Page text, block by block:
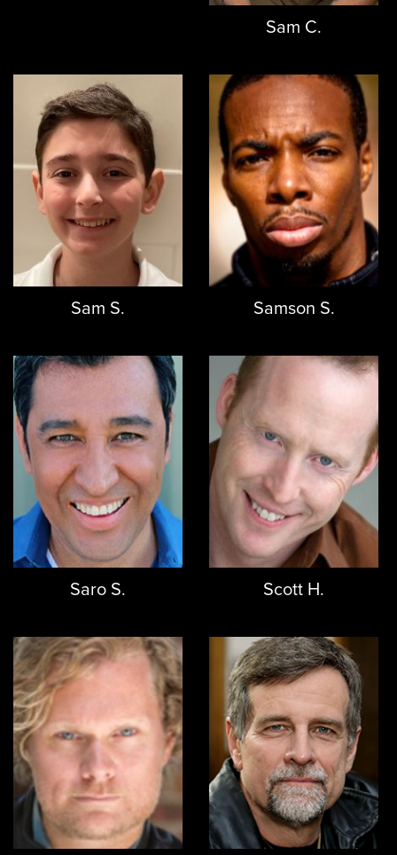
Sam C.
Sam S. Samson S.
Saro S. Scott H.